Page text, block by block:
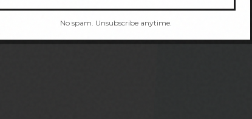
No spam. Unsubscribe anytime.